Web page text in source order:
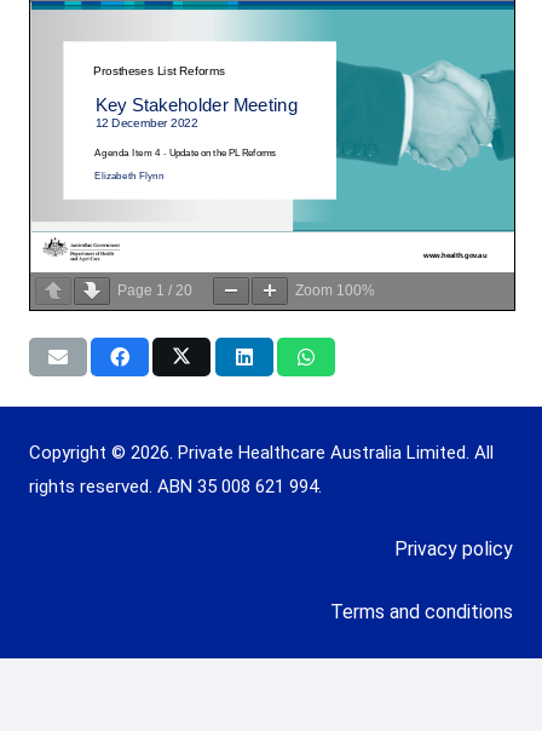
Page 1 / 20 Zoom 100%
Copyright © 2026. Private Healthcare Australia Limited. All
rights reserved. ABN 35 008 621 994.
Privacy policy
Terms and conditions